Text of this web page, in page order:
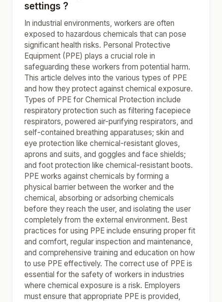
settings ?
In industrial environments, workers are often
exposed to hazardous chemicals that can pose
significant health risks. Personal Protective
Equipment (PPE) plays a crucial role in
safeguarding these workers from potential harm.
This article delves into the various types of PPE
and how they protect against chemical exposure.
Types of PPE for Chemical Protection include
respiratory protection such as filtering facepiece
respirators, powered air-purifying respirators, and
self-contained breathing apparatuses; skin and
eye protection like chemical-resistant gloves,
aprons and suits, and goggles and face shields;
and foot protection like chemical-resistant boots.
PPE works against chemicals by forming a
physical barrier between the worker and the
chemical, absorbing or adsorbing chemicals
before they reach the user, and isolating the user
completely from the external environment. Best
practices for using PPE include ensuring proper fit
and comfort, regular inspection and maintenance,
and comprehensive training and education on how
to use PPE effectively. The correct use of PPE is
essential for the safety of workers in industries
where chemical exposure is a risk. Employers
must ensure that appropriate PPE is provided,